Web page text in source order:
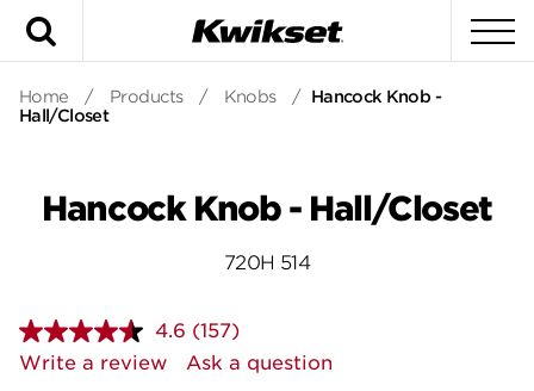
Home / Products / Knobs / Hancock Knob -
Hall/Closet
Hancock Knob - Hall/Closet
720H 514
4.6 Read
157
Reviews.
(157)
Write a review
Ask a question